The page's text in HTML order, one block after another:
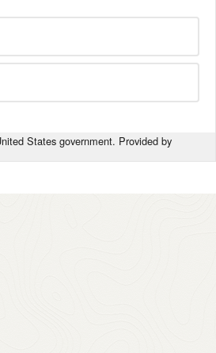
States government. Provided by